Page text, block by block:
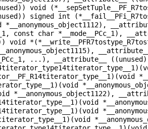
void
signed int
const char *__mode__PCc_1),
...), __attribute__
*__anonymous_object1122),